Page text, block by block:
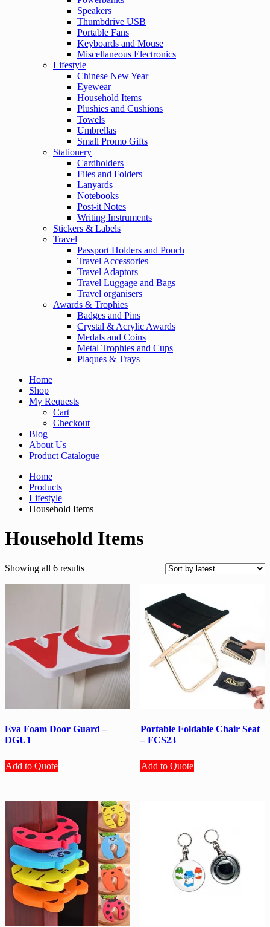
Speakers
Thumbdrive USB
Portable Fans
Keyboards and Mouse
Miscellaneous Electronics
Lifestyle
Chinese New Year
Eyewear
Household Items
Plushies and Cushions
Towels
Umbrellas
Small Promo Gifts
Stationery
Cardholders
Files and Folders
Lanyards
Notebooks
Post-it Notes
Writing Instruments
Stickers & Labels
Travel
Passport Holders and Pouch
Travel Accessories
Travel Adaptors
Travel Luggage and Bags
Travel organisers
Awards & Trophies
Badges and Pins
Crystal & Acrylic Awards
Medals and Coins
Metal Trophies and Cups
Plaques & Trays
Home
Shop
My Requests
Cart
Checkout
Blog
About Us
Product Catalogue
Home
Products
Lifestyle
Household Items
Household Items
Showing all 6 resultsSorted
Eva Foam Door Guard –
DGU1
Add to Quote
Portable Foldable Chair Seat
– FCS23
Add to Quote